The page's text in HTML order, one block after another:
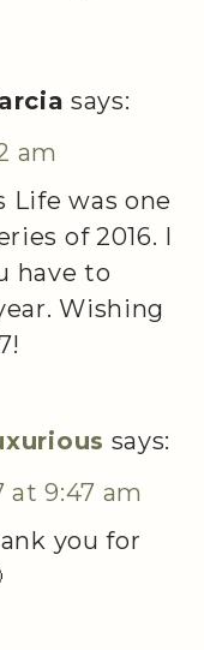
says:
am
Life was one
of 2016. I
have to
Wishing
says:
at 9:47 am
you for